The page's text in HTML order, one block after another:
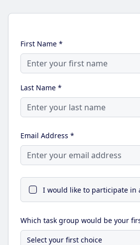
First Name *
Last Name *
Email Address *
I would like to participate in
Which task group would be your
Select your first choice